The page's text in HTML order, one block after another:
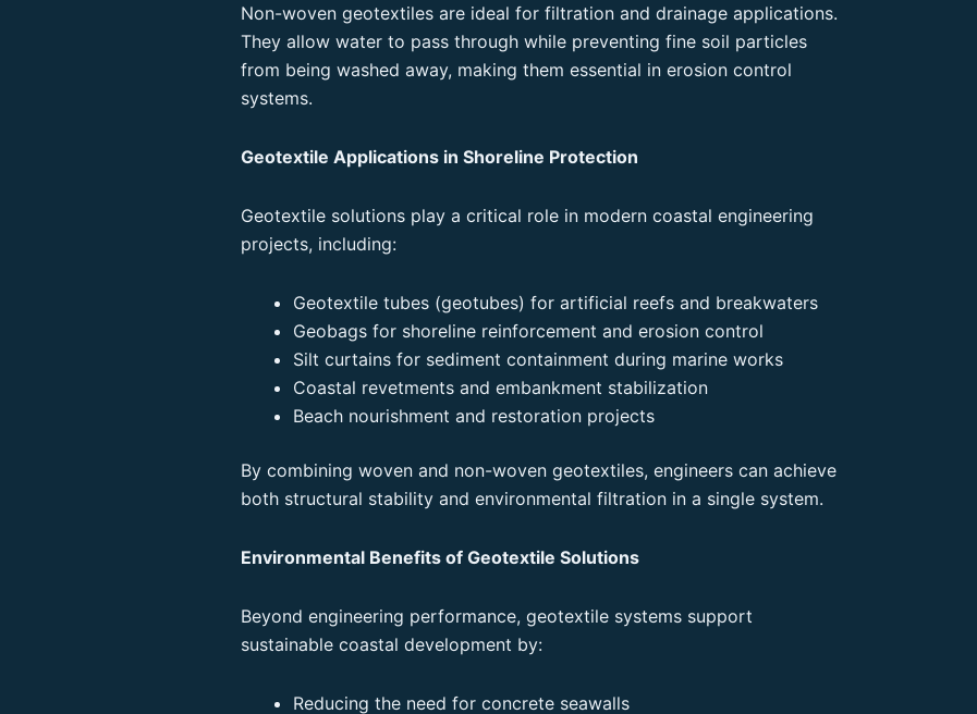
Non-woven geotextiles are ideal for filtration and drainage applications.
They allow water to pass through while preventing fine soil particles
from being washed away, making them essential in erosion control
systems.
Geotextile Applications in Shoreline Protection
Geotextile solutions play a critical role in modern coastal engineering
projects, including:
Geotextile tubes (geotubes) for artificial reefs and breakwaters
Geobags for shoreline reinforcement and erosion control
Silt curtains for sediment containment during marine works
Coastal revetments and embankment stabilization
Beach nourishment and restoration projects
By combining woven and non-woven geotextiles, engineers can achieve
both structural stability and environmental filtration in a single system.
Environmental Benefits of Geotextile Solutions
Beyond engineering performance, geotextile systems support
sustainable coastal development by:
Reducing the need for concrete seawalls